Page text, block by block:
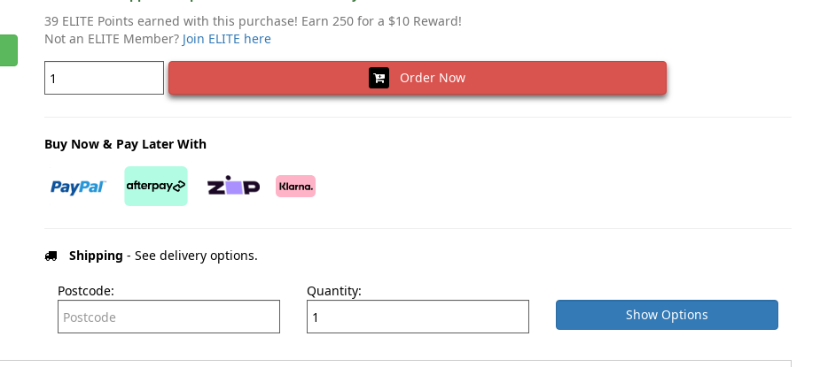
39 ELITE Points earned with this purchase! Earn 250 for a $10 Reward!
Not an ELITE Member? Join ELITE here
Order Now
Buy Now & Pay Later With
Shipping - See delivery options.
Postcode:
Quantity:
Show Options